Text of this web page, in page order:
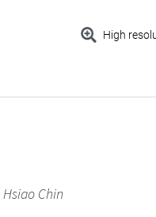
High
Hsiao Chin